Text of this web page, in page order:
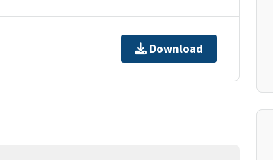
Download